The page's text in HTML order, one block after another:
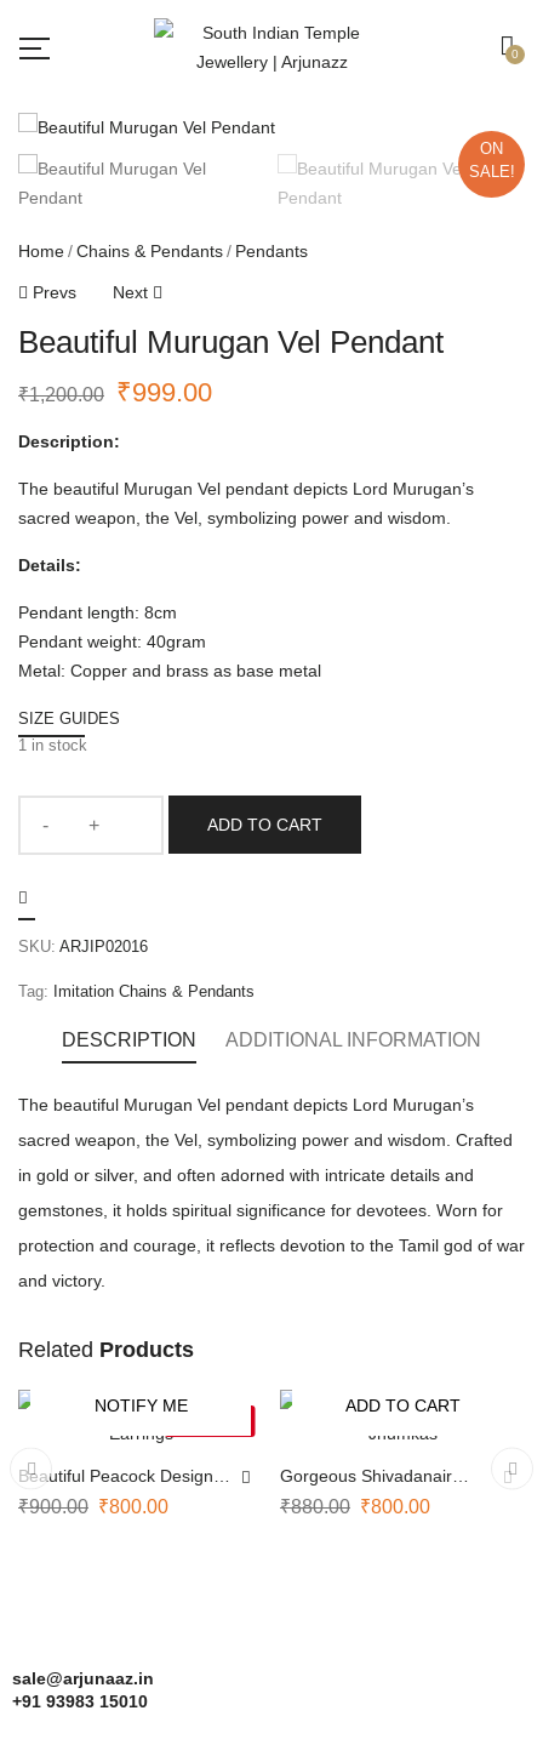
0
ON
SALE!
Home Chains & Pendants Pendants
Prevs Next
Beautiful Murugan Vel Pendant
₹1,200.00 ₹999.00
Description:
The beautiful Murugan Vel pendant depicts Lord Murugan’s
sacred weapon, the Vel, symbolizing power and wisdom.
Details:
Pendant length: 8cm
Pendant weight: 40gram
Metal: Copper and brass as base metal
SIZE GUIDES
1 in stock
ADD TO CART
SKU: ARJIP02016
Tag: Imitation Chains & Pendants
DESCRIPTION ADDITIONAL INFORMATION
The beautiful Murugan Vel pendant depicts Lord Murugan’s
sacred weapon, the Vel, symbolizing power and wisdom. Crafted
in gold or silver, and often adorned with intricate details and
gemstones, it holds spiritual significance for devotees. Worn for
protection and courage, it reflects devotion to the Tamil god of war
and victory.
Related Products
NOTIFY ME
Beautiful Peacock Design
Earrings
₹900.00 ₹800.00
ADD TO CART
Gorgeous Shivadanair
Jhumkas
₹880.00 ₹800.00
sale@arjunaaz.in
+91 93983 15010
Free shipping all over India.